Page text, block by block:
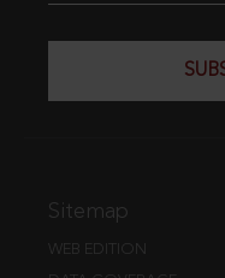
Sitemap
WEB EDITION